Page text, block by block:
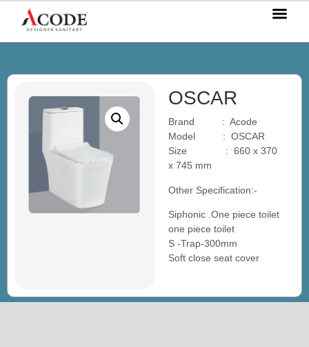
OSCAR
Brand : Acode
Model : OSCAR
Size : 660 x 370
x 745 mm
Other Specification:-
Siphonic .One piece toilet
one piece toilet
S -Trap-300mm
Soft close seat cover